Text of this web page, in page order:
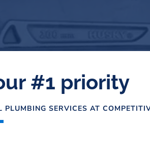
#1 priority
SERVICES AT